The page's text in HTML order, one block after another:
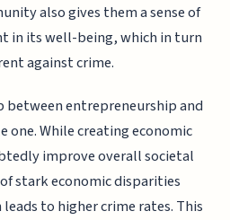
also gives them a sense of
in its well-being, which in turn
against crime.
between entrepreneurship and
one. While creating economic
improve overall societal
stark economic disparities
to higher crime rates. This